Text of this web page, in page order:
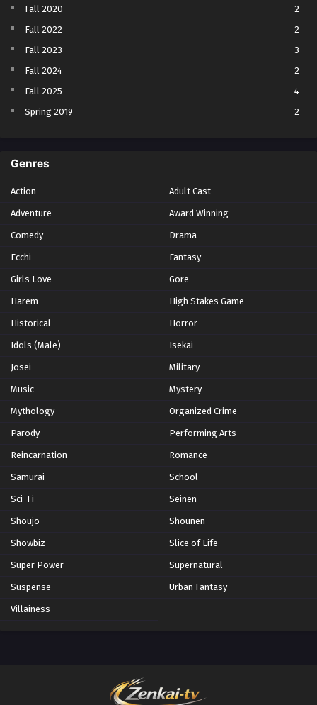
Fall 2020
2
Fall 2022
2
Fall 2023
3
Fall 2024
2
Fall 2025
4
Spring 2019
2
Summer 2021
Summer 2023
Winter 2021
Winter 2026
Genres
Action Adult Cast
Adventure Award Winning
Comedy Drama
Ecchi Fantasy
Girls Love Gore
Harem High Stakes Game
Historical Horror
Idols (Male) Isekai
Josei Military
Music Mystery
Mythology Organized Crime
Parody Performing Arts
Reincarnation Romance
Samurai School
Sci-Fi Seinen
Shoujo Shounen
Showbiz Slice of Life
Super Power Supernatural
Suspense Urban Fantasy
Villainess